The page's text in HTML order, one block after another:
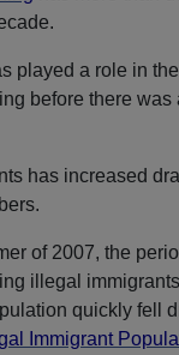
played a role in
before there was
has increased
of 2007, the
illegal
quickly fell
Immigrant